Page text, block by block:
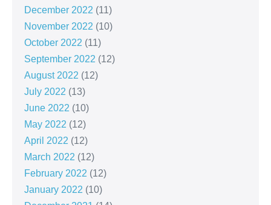
December 2022 (11)
November 2022 (10)
October 2022 (11)
September 2022 (12)
August 2022 (12)
July 2022 (13)
June 2022 (10)
May 2022 (12)
April 2022 (12)
March 2022 (12)
February 2022 (12)
January 2022 (10)